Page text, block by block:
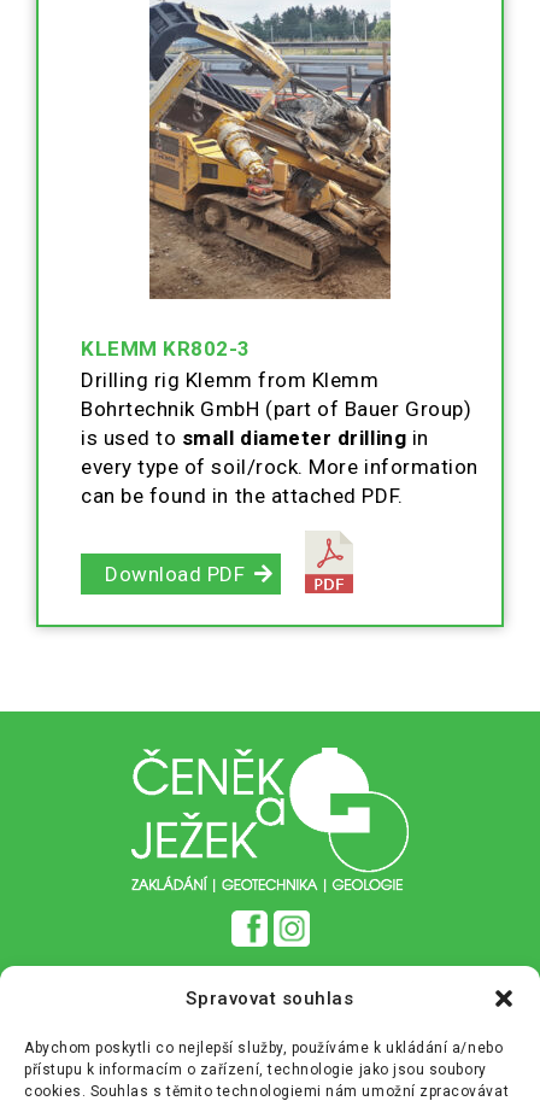
Spravovat souhlas
Abychom poskytli co nejlepší služby, používáme k ukládání a/nebo
přístupu k informacím o zařízení, technologie jako jsou soubory
cookies. Souhlas s těmito technologiemi nám umožní zpracovávat
KLEMM KR802-3
Drilling rig Klemm from Klemm
Bohrtechnik GmbH (part of Bauer Group)
is used to small diameter drilling in
every type of soil/rock. More information
can be found in the attached PDF.
Download PDF
Zásady cookies (EU)
+420 233 355 680 info@cenekajezek.cz